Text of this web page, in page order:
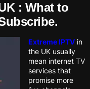
: What to
Extreme IPTV in
the UK usually
mean internet TV
services that
promise more